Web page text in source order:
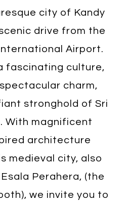
city of Kandy
drive from the
Airport.
fascinating culture,
charm,
stronghold of Sri
With magnificent
architecture
medieval city, also
Perahera, (the
we invite you to